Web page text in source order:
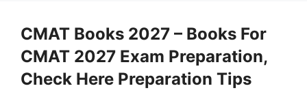
CMAT Books 2027 – Books For
CMAT 2027 Exam Preparation,
Check Here Preparation Tips